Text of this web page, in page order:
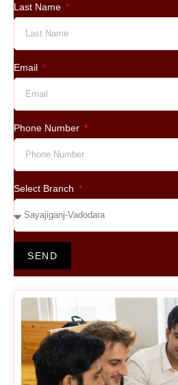
Last Name
Email
Phone Number
Select Branch
SEND